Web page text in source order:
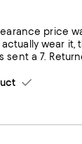
price
wear it,
sent a 7.